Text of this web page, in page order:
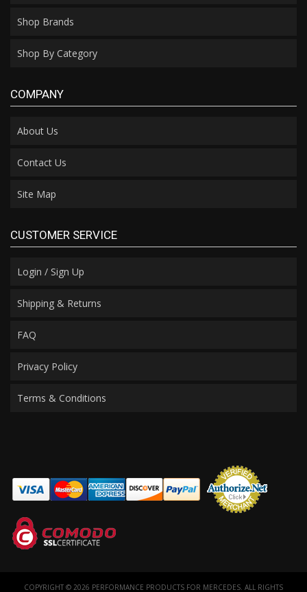
Shop Brands
Shop By Category
COMPANY
About Us
Contact Us
Site Map
CUSTOMER SERVICE
Login / Sign Up
Shipping & Returns
FAQ
Privacy Policy
Terms & Conditions
COPYRIGHT © 2026 PERFORMANCE PRODUCTS FOR MERCEDES. ALL RIGHTS